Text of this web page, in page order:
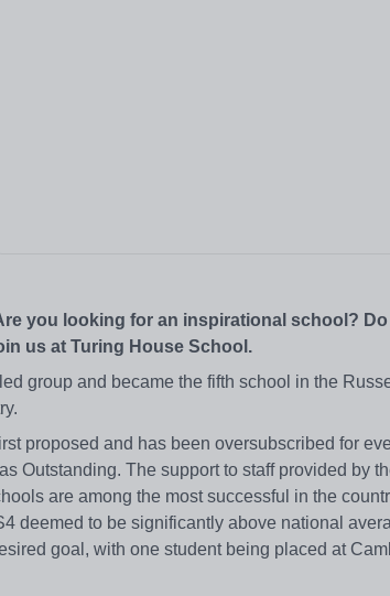
you looking for an inspirational school?
us at Turing House School.
group and became the fifth school in the
proposed and has been oversubscribed for
Outstanding. The support to staff provided by
are among the most successful in the
deemed to be significantly above national
goal, with one student being placed at